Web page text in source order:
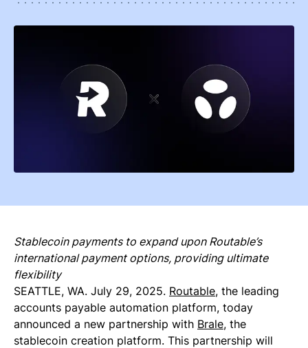
Stablecoin payments to expand upon Routable’s
international payment options, providing ultimate
flexibility
SEATTLE, WA. July 29, 2025. Routable, the leading
accounts payable automation platform, today
announced a new partnership with Brale, the
stablecoin creation platform. This partnership will